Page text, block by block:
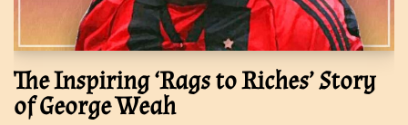
The Inspiring ‘Rags to Riches’ Story
of George Weah